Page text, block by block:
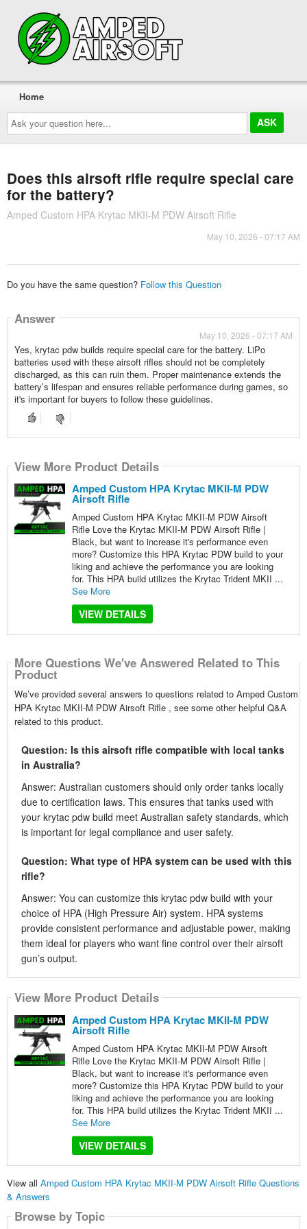
Ask
your
question
here...
Home
Does this airsoft rifle require special care
for the battery?
Amped Custom HPA Krytac MKII-M PDW Airsoft Rifle
May 10, 2026 - 07:17 AM
Do you have the same question? Follow this Question
Answer
May 10, 2026 - 07:17 AM
Yes, krytac pdw builds require special care for the battery. LiPo
batteries used with these airsoft rifles should not be completely
discharged, as this can ruin them. Proper maintenance extends the
battery’s lifespan and ensures reliable performance during games, so
it's important for buyers to follow these guidelines.
View More Product Details
Amped Custom HPA Krytac MKII-M PDW
Airsoft Rifle
Amped Custom HPA Krytac MKII-M PDW Airsoft
Rifle Love the Krytac MKII-M PDW Airsoft Rifle |
Black, but want to increase it's performance even
more? Customize this HPA Krytac PDW build to your
liking and achieve the performance you are looking
for. This HPA build utilizes the Krytac Trident MKII ...
See More
VIEW DETAILS
More Questions We've Answered Related to This
Product
We’ve provided several answers to questions related to Amped Custom
HPA Krytac MKII-M PDW Airsoft Rifle , see some other helpful Q&A
related to this product.
Question: Is this airsoft rifle compatible with local tanks
in Australia?
Answer: Australian customers should only order tanks locally
due to certification laws. This ensures that tanks used with
your krytac pdw build meet Australian safety standards, which
is important for legal compliance and user safety.
Question: What type of HPA system can be used with this
rifle?
Answer: You can customize this krytac pdw build with your
choice of HPA (High Pressure Air) system. HPA systems
provide consistent performance and adjustable power, making
them ideal for players who want fine control over their airsoft
gun’s output.
View More Product Details
Amped Custom HPA Krytac MKII-M PDW
Airsoft Rifle
Amped Custom HPA Krytac MKII-M PDW Airsoft
Rifle Love the Krytac MKII-M PDW Airsoft Rifle |
Black, but want to increase it's performance even
more? Customize this HPA Krytac PDW build to your
liking and achieve the performance you are looking
for. This HPA build utilizes the Krytac Trident MKII ...
See More
VIEW DETAILS
View all Amped Custom HPA Krytac MKII-M PDW Airsoft Rifle Questions
& Answers
Browse by Topic